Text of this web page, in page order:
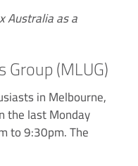
Australia as a
(MLUG)
in Melbourne,
the last Monday
to 9:30pm. The